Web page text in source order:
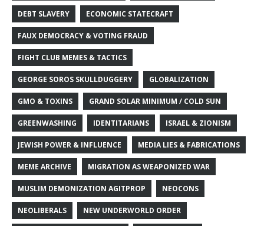
DEBT SLAVERY ECONOMIC STATECRAFT
FAUX DEMOCRACY & VOTING FRAUD
FIGHT CLUB MEMES & TACTICS
GEORGE SOROS SKULLDUGGERY GLOBALIZATION
GMO & TOXINS GRAND SOLAR MINIMUM / COLD SUN
GREENWASHING IDENTITARIANS ISRAEL & ZIONISM
JEWISH POWER & INFLUENCE MEDIA LIES & FABRICATIONS
MEME ARCHIVE MIGRATION AS WEAPONIZED WAR
MUSLIM DEMONIZATION AGITPROP NEOCONS
NEOLIBERALS NEW UNDERWORLD ORDER